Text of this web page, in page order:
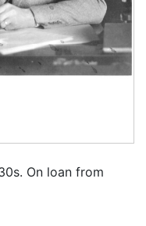
On loan from